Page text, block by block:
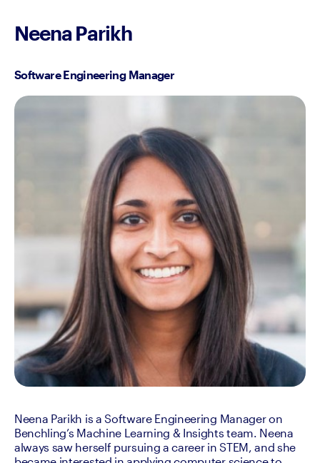
Neena Parikh
Software Engineering Manager
Neena Parikh is a Software Engineering Manager on
Benchling’s Machine Learning & Insights team. Neena
always saw herself pursuing a career in STEM, and she